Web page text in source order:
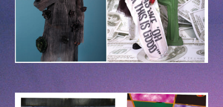
HOEK-2.JPG